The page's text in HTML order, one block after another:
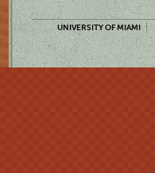
UNIVERSITY OF MIAMI